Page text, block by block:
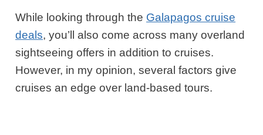
While looking through the Galapagos cruise
deals, you’ll also come across many overland
sightseeing offers in addition to cruises.
However, in my opinion, several factors give
cruises an edge over land-based tours.